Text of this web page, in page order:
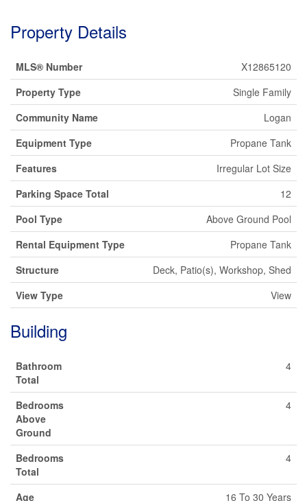
Property Details
MLS® Number
X12865120
Property Type
Single Family
Community Name
Logan
Equipment Type
Propane Tank
Features
Irregular Lot Size
Parking Space Total
12
Pool Type
Above Ground Pool
Rental Equipment Type
Propane Tank
Structure
Deck, Patio(s), Workshop, Shed
View Type
View
Building
Bathroom
Total
4
Bedrooms
Above
Ground
4
Bedrooms
Total
4
Age
16 To 30 Years